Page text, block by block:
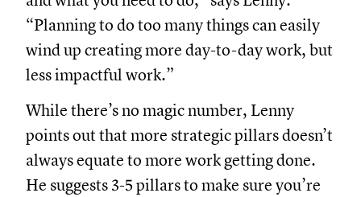
“Planning to do too many things can easily
wind up creating more day-to-day work, but
less impactful work.”
While there’s no magic number, Lenny
points out that more strategic pillars doesn’t
always equate to more work getting done.
He suggests 3-5 pillars to make sure you’re